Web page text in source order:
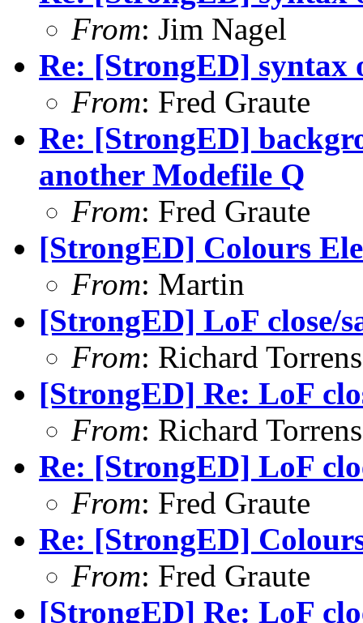
From: Jim Nagel
Re: [StrongED] syntax
From: Fred Graute
Re: [StrongED]
another Modefile Q
From: Fred Graute
[StrongED] Colours
From: Martin
[StrongED] LoF close/
From: Richard
[StrongED] Re: LoF
From: Richard
Re: [StrongED] LoF
From: Fred Graute
Re: [StrongED]
From: Fred Graute
[StrongED] Re: LoF